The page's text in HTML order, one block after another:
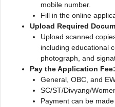
mobile number.
Fill in the online
Upload Required
Upload scanned
including educational
photograph, and
Pay the Application Fee:
General, OBC, and
SC/ST/Divyang/
Payment can be